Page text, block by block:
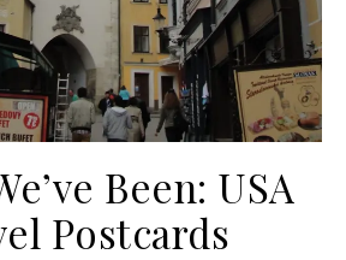
Been: USA
Postcards